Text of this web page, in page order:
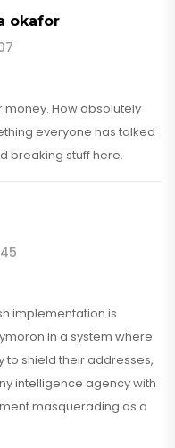
okafor
money. How absolutely
everyone has talked
breaking stuff here.
implementation is
in a system where
to shield their addresses,
intelligence agency with
masquerading as a